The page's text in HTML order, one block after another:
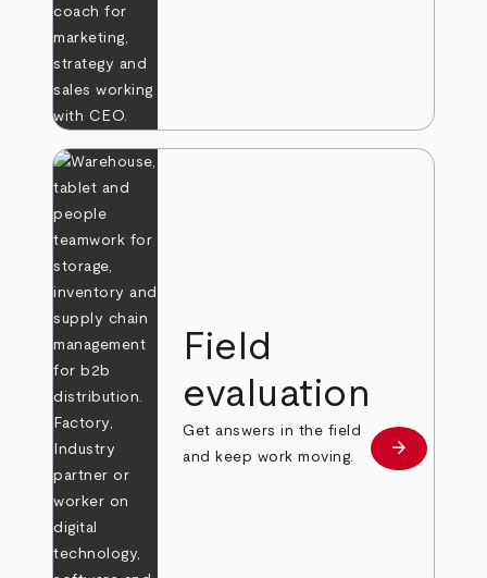
Field
evaluation
Get answers in the field
and keep work moving.
Learn more
arrow_forward